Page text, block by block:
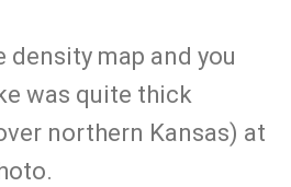
density map and you
was quite thick
northern Kansas) at